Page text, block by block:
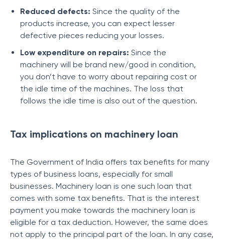
Reduced defects: Since the quality of the
products increase, you can expect lesser
defective pieces reducing your losses.
Low expenditure on repairs: Since the
machinery will be brand new/good in condition,
you don’t have to worry about repairing cost or
the idle time of the machines. The loss that
follows the idle time is also out of the question.
Tax implications on machinery loan
The Government of India offers tax benefits for many
types of business loans, especially for small
businesses. Machinery loan is one such loan that
comes with some tax benefits. That is the interest
payment you make towards the machinery loan is
eligible for a tax deduction. However, the same does
not apply to the principal part of the loan. In any case,